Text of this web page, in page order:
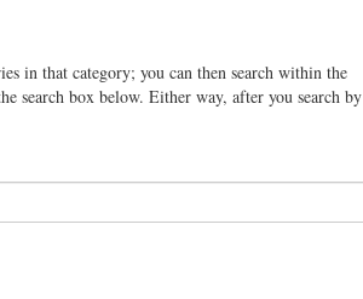
in that category; you can then search within the
search box below. Either way, after you search by